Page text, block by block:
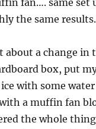
fan…. same set
the same results.
about a change in
box, put
with some
a muffin fan
the whole